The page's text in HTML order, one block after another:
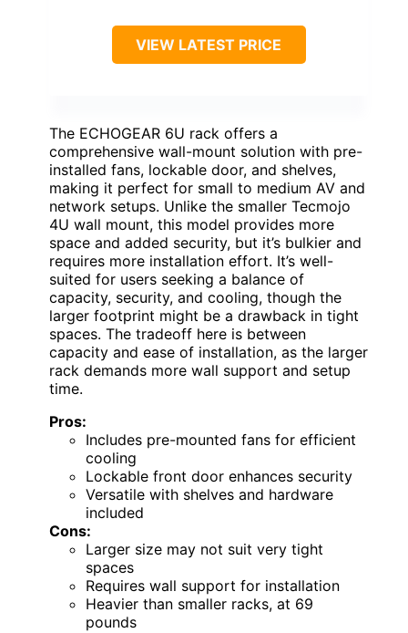
VIEW LATEST PRICE
The ECHOGEAR 6U rack offers a
comprehensive wall-mount solution with pre-
installed fans, lockable door, and shelves,
making it perfect for small to medium AV and
network setups. Unlike the smaller Tecmojo
4U wall mount, this model provides more
space and added security, but it’s bulkier and
requires more installation effort. It’s well-
suited for users seeking a balance of
capacity, security, and cooling, though the
larger footprint might be a drawback in tight
spaces. The tradeoff here is between
capacity and ease of installation, as the larger
rack demands more wall support and setup
time.
Pros:
Includes pre-mounted fans for efficient
cooling
Lockable front door enhances security
Versatile with shelves and hardware
included
Cons:
Larger size may not suit very tight
spaces
Requires wall support for installation
Heavier than smaller racks, at 69
pounds